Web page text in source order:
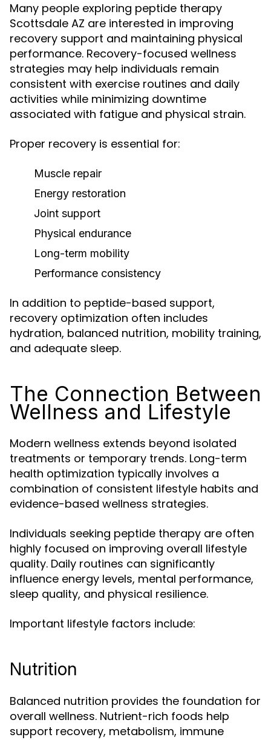
Many people exploring peptide therapy
Scottsdale AZ are interested in improving
recovery support and maintaining physical
performance. Recovery-focused wellness
strategies may help individuals remain
consistent with exercise routines and daily
activities while minimizing downtime
associated with fatigue and physical strain.
Proper recovery is essential for:
Muscle repair
Energy restoration
Joint support
Physical endurance
Long-term mobility
Performance consistency
In addition to peptide-based support,
recovery optimization often includes
hydration, balanced nutrition, mobility training,
and adequate sleep.
The Connection Between
Wellness and Lifestyle
Modern wellness extends beyond isolated
treatments or temporary trends. Long-term
health optimization typically involves a
combination of consistent lifestyle habits and
evidence-based wellness strategies.
Individuals seeking peptide therapy are often
highly focused on improving overall lifestyle
quality. Daily routines can significantly
influence energy levels, mental performance,
sleep quality, and physical resilience.
Important lifestyle factors include:
Nutrition
Balanced nutrition provides the foundation for
overall wellness. Nutrient-rich foods help
support recovery, metabolism, immune